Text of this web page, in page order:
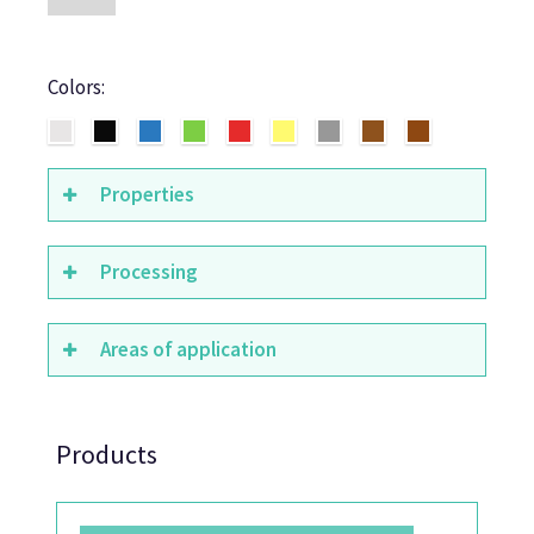
Colors:
Properties
Processing
Areas of application
Products